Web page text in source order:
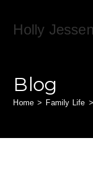
contentHolly Jessen
Blog
Home > Family Life >